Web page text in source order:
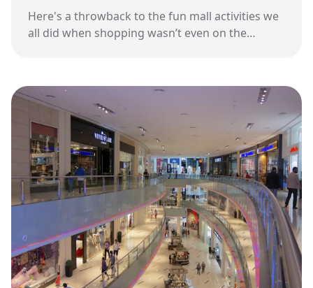
Here's a throwback to the fun mall activities we
all did when shopping wasn’t even on the